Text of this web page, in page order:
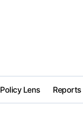
Policy Lens Reports